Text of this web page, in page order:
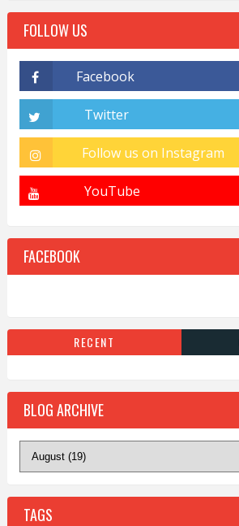
FOLLOW US
FACEBOOK
RECENT
BLOG ARCHIVE
TAGS